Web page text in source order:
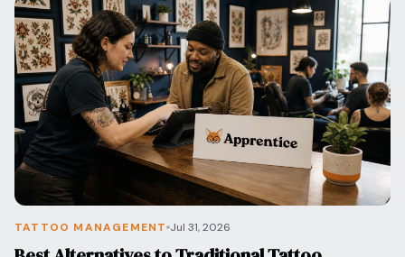
TATTOO MANAGEMENT Jul 31, 2026